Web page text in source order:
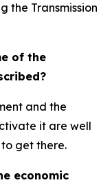
the Transmission
of the
and the
it are well
get there.
economic